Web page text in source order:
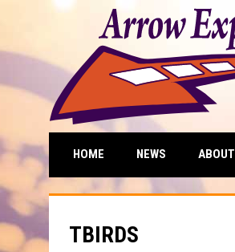
HOME NEWS ABOUT
TBIRDS